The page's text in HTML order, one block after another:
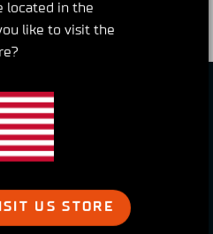
For all your questions
located in the
like to visit the
US STORE